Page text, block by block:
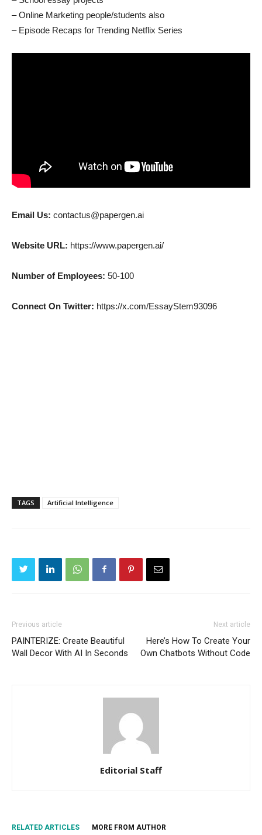
– Online Marketing people/students also
– Episode Recaps for Trending Netflix Series
Email Us: contactus@papergen.ai
Website URL: https://www.papergen.ai/
Number of Employees: 50-100
Connect On Twitter: https://x.com/EssayStem93096
TAGS Artificial Intelligence
Previous article
PAINTERIZE: Create Beautiful
Wall Decor With AI In Seconds
Next article
Here’s How To Create Your
Own Chatbots Without Code
Editorial Staff
RELATED ARTICLES MORE FROM AUTHOR